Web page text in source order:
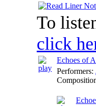
To
click
Echoes of
Performers: